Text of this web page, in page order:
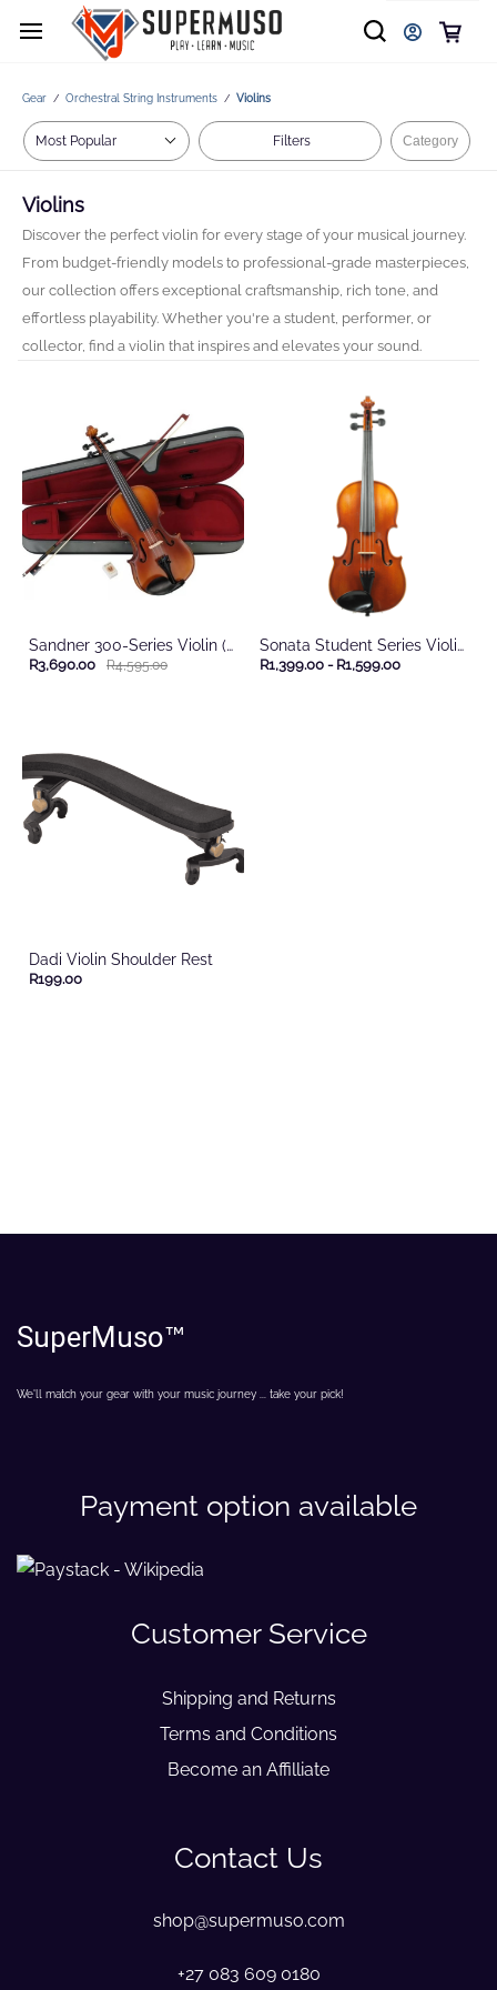
Gear / Orchestral String Instruments / Violins
Filters Category
Violins
Discover the perfect violin for every stage of your musical journey.
From budget-friendly models to professional-grade masterpieces,
our collection offers exceptional craftsmanship, rich tone, and
effortless playability. Whether you're a student, performer, or
collector, find a violin that inspires and elevates your sound.
Sandner 300-Series Violin (With Case)
R3,690.00 R4,595.00
Sonata Student Series Violin (with case)
R1,399.00 - R1,599.00
Dadi Violin Shoulder Rest
R199.00
SuperMuso™
We'll match your gear with your music journey ... take your pick!
Payment option available
Customer Service
Shipping and Returns
Terms and Conditions
Become an Affilliate
Contact Us
shop@supermuso.com
+27 083 609 0180